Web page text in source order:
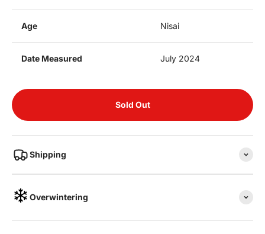
Age Nisai
Date Measured July 2024
Sold Out
Shipping
Overwintering